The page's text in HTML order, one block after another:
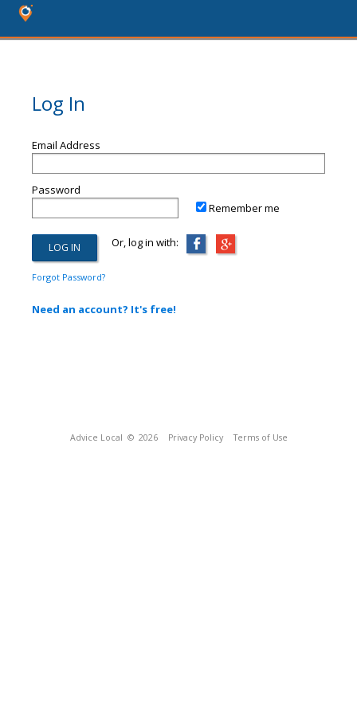
Log In
Email Address
Password
Remember me
Or, log in with:
Forgot Password?
Need an account? It's free!
Advice Local © 2026 Privacy Policy Terms of Use